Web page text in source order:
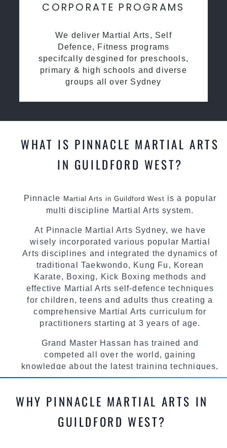
CORPORATE PROGRAMS
We deliver Martial Arts, Self
Defence, Fitness programs
specifcally desgined for preschools,
primary & high schools and diverse
groups all over Sydney
WHAT IS PINNACLE MARTIAL ARTS
IN GUILDFORD WEST?
Pinnacle Martial Arts in Guildford West is a popular
multi discipline Martial Arts system.
At Pinnacle Martial Arts Sydney, we have
wisely incorporated various popular Martial
Arts disciplines and integrated the dynamics of
traditional Taekwondo, Kung Fu, Korean
Karate, Boxing, Kick Boxing methods and
effective Martial Arts self-defence techniques
for children, teens and adults thus creating a
comprehensive Martial Arts curriculum for
practitioners starting at 3 years of age.
Grand Master Hassan has trained and
competed all over the world, gaining
knowledge about the latest training techniques,
methods and drills then carefully selecting the
teaching. Creating exciting style for
personalities.
WHY PINNACLE MARTIAL ARTS IN
GUILDFORD WEST?